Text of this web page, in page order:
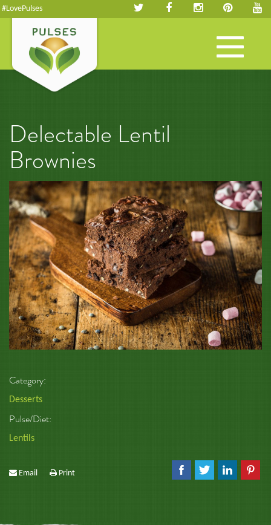
#LovePulses
Toggle
navigation
Delectable Lentil
Brownies
Category:
Desserts
Pulse/Diet:
Lentils
Email Print